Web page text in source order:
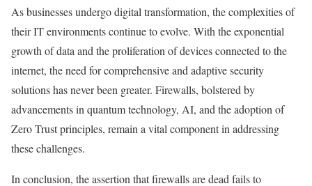
As businesses undergo digital transformation, the complexities of
their IT environments continue to evolve. With the exponential
growth of data and the proliferation of devices connected to the
internet, the need for comprehensive and adaptive security
solutions has never been greater. Firewalls, bolstered by
advancements in quantum technology, AI, and the adoption of
Zero Trust principles, remain a vital component in addressing
these challenges.
In conclusion, the assertion that firewalls are dead fails to